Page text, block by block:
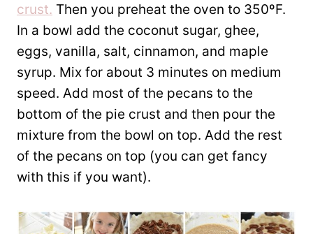
crust. Then you preheat the oven to 350ºF.
In a bowl add the coconut sugar, ghee,
eggs, vanilla, salt, cinnamon, and maple
syrup. Mix for about 3 minutes on medium
speed. Add most of the pecans to the
bottom of the pie crust and then pour the
mixture from the bowl on top. Add the rest
of the pecans on top (you can get fancy
with this if you want).